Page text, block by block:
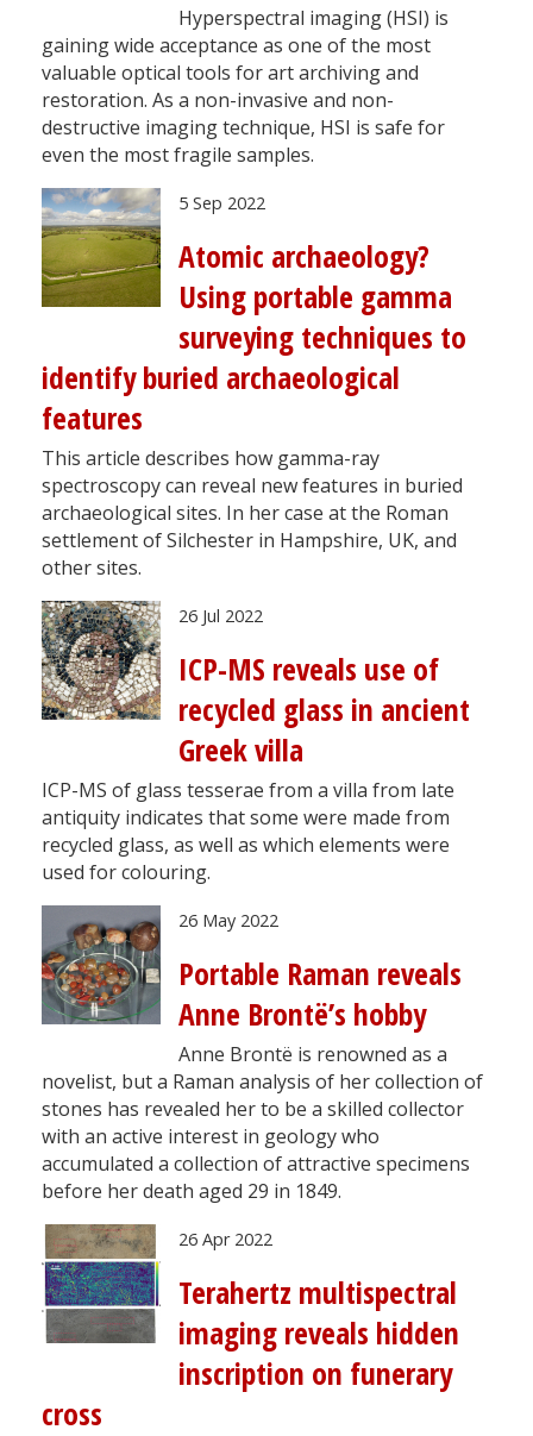
Hyperspectral imaging (HSI) is
gaining wide acceptance as one of the most
valuable optical tools for art archiving and
restoration. As a non-invasive and non-
destructive imaging technique, HSI is safe for
even the most fragile samples.
5 Sep 2022
Atomic archaeology?
Using portable gamma
surveying techniques to
identify buried archaeological
features
This article describes how gamma-ray
spectroscopy can reveal new features in buried
archaeological sites. In her case at the Roman
settlement of Silchester in Hampshire, UK, and
other sites.
26 Jul 2022
ICP-MS reveals use of
recycled glass in ancient
Greek villa
ICP-MS of glass tesserae from a villa from late
antiquity indicates that some were made from
recycled glass, as well as which elements were
used for colouring.
26 May 2022
Portable Raman reveals
Anne Brontë’s hobby
Anne Brontë is renowned as a
novelist, but a Raman analysis of her collection of
stones has revealed her to be a skilled collector
with an active interest in geology who
accumulated a collection of attractive specimens
before her death aged 29 in 1849.
26 Apr 2022
Terahertz multispectral
imaging reveals hidden
inscription on funerary
cross